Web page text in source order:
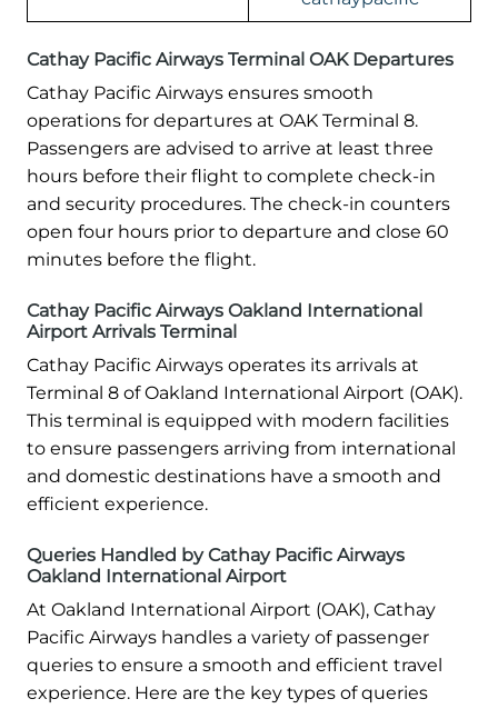
Cathay Pacific Airways Terminal OAK Departures
Cathay Pacific Airways ensures smooth
operations for departures at OAK Terminal 8.
Passengers are advised to arrive at least three
hours before their flight to complete check-in
and security procedures. The check-in counters
open four hours prior to departure and close 60
minutes before the flight.
Cathay Pacific Airways Oakland International
Airport Arrivals Terminal
Cathay Pacific Airways operates its arrivals at
Terminal 8 of Oakland International Airport (OAK).
This terminal is equipped with modern facilities
to ensure passengers arriving from international
and domestic destinations have a smooth and
efficient experience.
Queries Handled by Cathay Pacific Airways
Oakland International Airport
At Oakland International Airport (OAK), Cathay
Pacific Airways handles a variety of passenger
queries to ensure a smooth and efficient travel
experience. Here are the key types of queries